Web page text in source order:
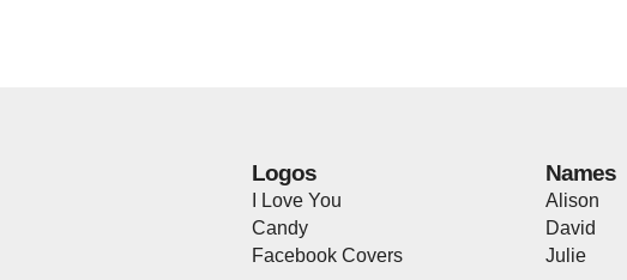
Logos
I Love You
Candy
Facebook Covers
Names
Alison
David
Julie